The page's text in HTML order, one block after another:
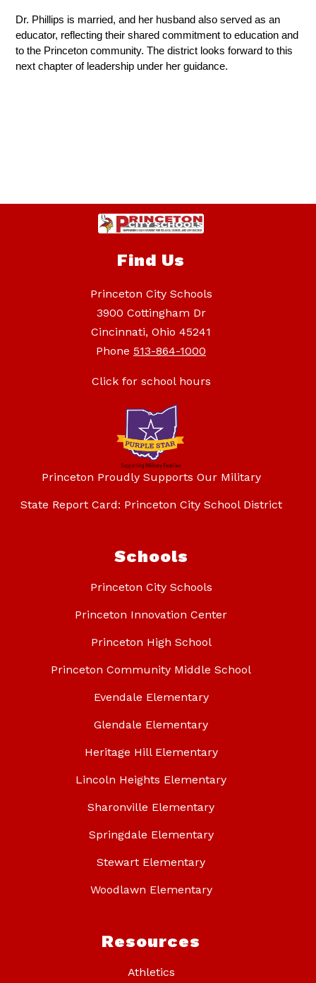
Dr. Phillips is married, and her husband also served as an
educator, reflecting their shared commitment to education and
to the Princeton community. The district looks forward to this
next chapter of leadership under her guidance.
Find Us
Princeton City Schools
3900 Cottingham Dr
Cincinnati, Ohio 45241
Phone 513-864-1000
Click for school hours
Princeton Proudly Supports Our Military
State Report Card: Princeton City School District
Schools
Princeton City Schools
Princeton Innovation Center
Princeton High School
Princeton Community Middle School
Evendale Elementary
Glendale Elementary
Heritage Hill Elementary
Lincoln Heights Elementary
Sharonville Elementary
Springdale Elementary
Stewart Elementary
Woodlawn Elementary
Resources
Athletics